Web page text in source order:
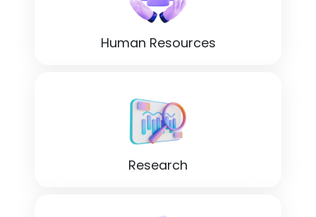
Human Resources
Research